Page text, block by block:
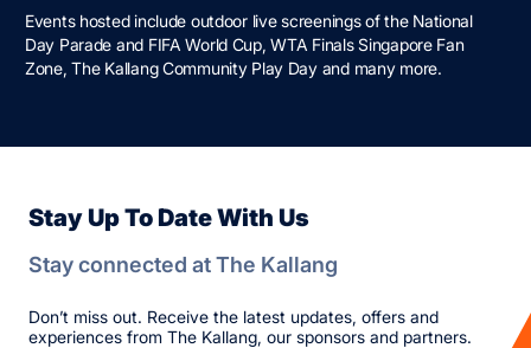
Events hosted include outdoor live screenings of the National
Day Parade and FIFA World Cup, WTA Finals Singapore Fan
Zone, The Kallang Community Play Day and many more.
Stay Up To Date With Us
Stay connected at The Kallang
Don’t miss out. Receive the latest updates, offers and
experiences from The Kallang, our sponsors and partners.